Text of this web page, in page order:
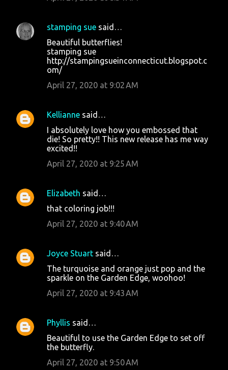
stamping sue said…
Beautiful butterflies!
stamping sue
http://stampingsueinconnecticut.blogspot.c
om/
April 27, 2020 at 9:02 AM
Kellianne said…
I absolutely love how you embossed that
die! So pretty!! This new release has me way
excited!!
April 27, 2020 at 9:25 AM
Elizabeth said…
that coloring job!!!
April 27, 2020 at 9:40 AM
Joyce Stuart said…
The turquoise and orange just pop and the
sparkle on the Garden Edge, woohoo!
April 27, 2020 at 9:43 AM
Phyllis said…
Beautiful to use the Garden Edge to set off
the butterfly.
April 27, 2020 at 9:50 AM